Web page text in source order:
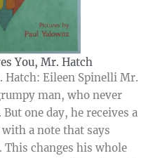
You, Mr. Hatch
Hatch: Eileen Spinelli Mr.
man, who never
one day, he receives a
a note that says
This changes his whole